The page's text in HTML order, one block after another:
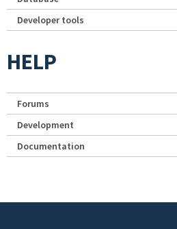
Developer tools
HELP
Forums
Development
Documentation